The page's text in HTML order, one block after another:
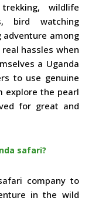
wildlife
bird watching
adventure among
hassles when
a Uganda
to use genuine
explore the pearl
for great and
safari?
company to
in the wild